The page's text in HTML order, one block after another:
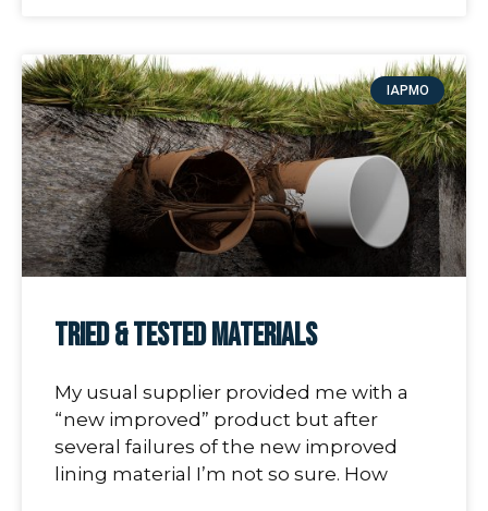
IAPMO
Tried & Tested Materials
My usual supplier provided me with a
“new improved” product but after
several failures of the new improved
lining material I’m not so sure. How